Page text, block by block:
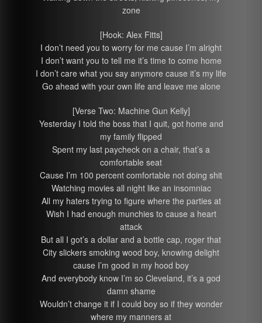
zone
[Hook: Alex Fitts]
I don’t need you to worry for me cause I’m alright
I don’t want you to tell me it’s time to come home
I don’t care what you say anymore cause it’s my life
Go ahead with your own life and leave me alone
[Verse Two: Machine Gun Kelly]
Yesterday I told the boss that I quit, got home and
my family flipped
Spent my last paycheck on a chair, that’s a
comfortable seat
Cause I’m 100 percent comfortable not doing shit
Watching movies all night like an insomniac
All my haters trying to figure where the parties at
Wish I had enough munchies to cause a heart
attack
But all I got’s a dollar and a bottle cap, roger that
City slickers smoking wood boy, knowing delight
cause I’m good in my hood boy
And everybody know I’m so Cleveland, it’s a god
damn shame
Wouldn’t change it if I could boy so if they wonder
where my manners at